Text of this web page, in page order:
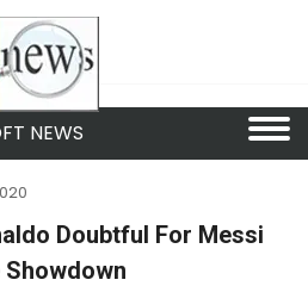
NEWS
Doubtful For Messi
Showdown